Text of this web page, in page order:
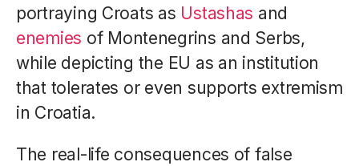
portraying Croats as Ustashas and
enemies of Montenegrins and Serbs,
while depicting the EU as an institution
that tolerates or even supports extremism
in Croatia.
The real-life consequences of false